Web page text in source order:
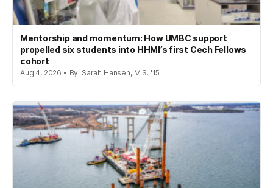
Mentorship and momentum: How UMBC support
propelled six students into HHMI’s first Cech Fellows
cohort
Aug 4, 2026 • By: Sarah Hansen, M.S. '15